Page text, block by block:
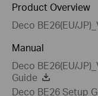
Product Overview
Deco BE26(EU/
Manual
Deco BE26(EU/
Guide
Deco BE26 Setup